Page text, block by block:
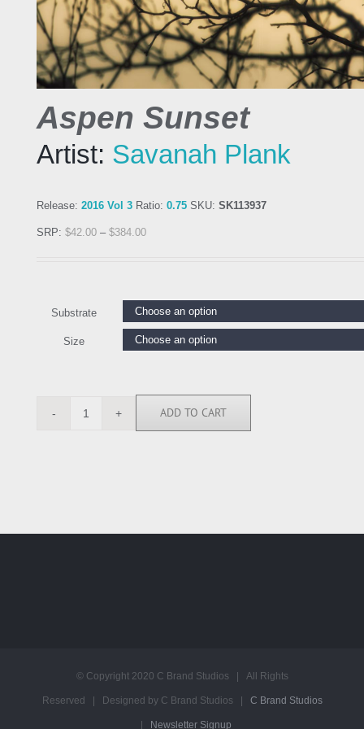
Aspen Sunset
Artist: Savanah Plank
Release: 2016 Vol 3 Ratio: 0.75 SKU: SK113937
SRP: $42.00 – $384.00
Substrate
Size
SK113937
ADD TO CART
© Copyright 2020 C Brand Studios | All Rights
Reserved | Designed by C Brand Studios | C Brand Studios
Newsletter Signup